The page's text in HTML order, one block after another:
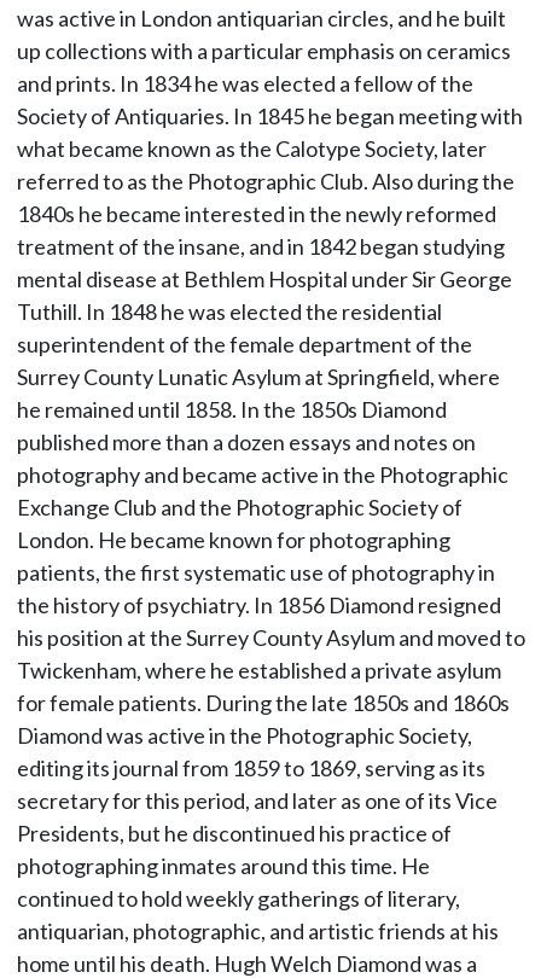
was active in London antiquarian circles, and he built
up collections with a particular emphasis on ceramics
and prints. In 1834 he was elected a fellow of the
Society of Antiquaries. In 1845 he began meeting with
what became known as the Calotype Society, later
referred to as the Photographic Club. Also during the
1840s he became interested in the newly reformed
treatment of the insane, and in 1842 began studying
mental disease at Bethlem Hospital under Sir George
Tuthill. In 1848 he was elected the residential
superintendent of the female department of the
Surrey County Lunatic Asylum at Springfield, where
he remained until 1858. In the 1850s Diamond
published more than a dozen essays and notes on
photography and became active in the Photographic
Exchange Club and the Photographic Society of
London. He became known for photographing
patients, the first systematic use of photography in
the history of psychiatry. In 1856 Diamond resigned
his position at the Surrey County Asylum and moved to
Twickenham, where he established a private asylum
for female patients. During the late 1850s and 1860s
Diamond was active in the Photographic Society,
editing its journal from 1859 to 1869, serving as its
secretary for this period, and later as one of its Vice
Presidents, but he discontinued his practice of
photographing inmates around this time. He
continued to hold weekly gatherings of literary,
antiquarian, photographic, and artistic friends at his
home until his death. Hugh Welch Diamond was a